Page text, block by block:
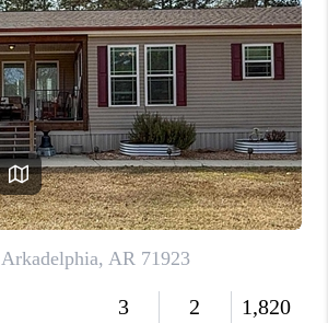
VETERAN?
FINANCING
HOME VALUE
WHO WE ARE
CAREERS
ABOUT PLACE
CONNECT